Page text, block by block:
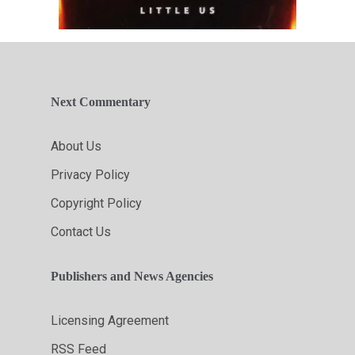
Next Commentary
About Us
Privacy Policy
Copyright Policy
Contact Us
Publishers and News Agencies
Licensing Agreement
RSS Feed